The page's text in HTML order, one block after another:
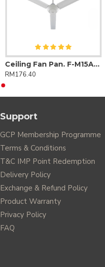
Ceiling Fan Pan. F-M15AO 3 Blade (Regulator)
RM176.40
Support
GCP Membership Programme
Terms & Conditions
T&C IMP Point Redemption
Delivery Policy
Exchange & Refund Policy
Product Warranty
Privacy Policy
FAQ